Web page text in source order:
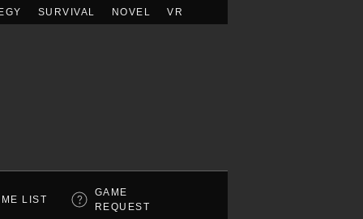
SURVIVAL NOVEL VR
LIST
GAME
REQUEST